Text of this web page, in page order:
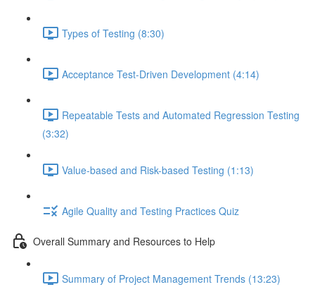
Types of Testing (8:30)
Acceptance Test-Driven Development (4:14)
Repeatable Tests and Automated Regression Testing
(3:32)
Value-based and Risk-based Testing (1:13)
Agile Quality and Testing Practices Quiz
Overall Summary and Resources to Help
Summary of Project Management Trends (13:23)